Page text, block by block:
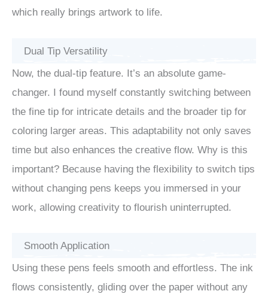
which really brings artwork to life.
Dual Tip Versatility
Now, the dual-tip feature. It’s an absolute game-
changer. I found myself constantly switching between
the fine tip for intricate details and the broader tip for
coloring larger areas. This adaptability not only saves
time but also enhances the creative flow. Why is this
important? Because having the flexibility to switch tips
without changing pens keeps you immersed in your
work, allowing creativity to flourish uninterrupted.
Smooth Application
Using these pens feels smooth and effortless. The ink
flows consistently, gliding over the paper without any